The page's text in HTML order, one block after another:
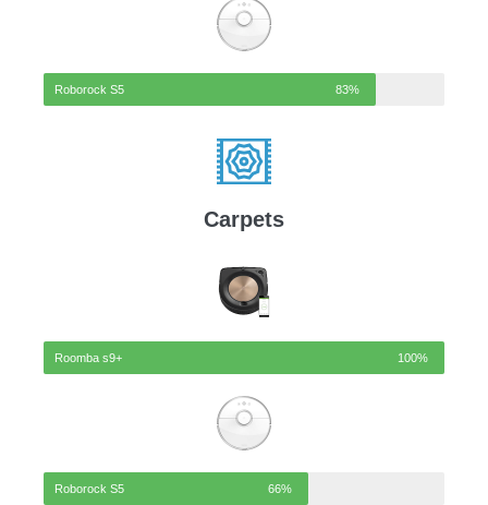
Roborock S5 83%
Carpets
Roomba s9+ 100%
Roborock S5 66%